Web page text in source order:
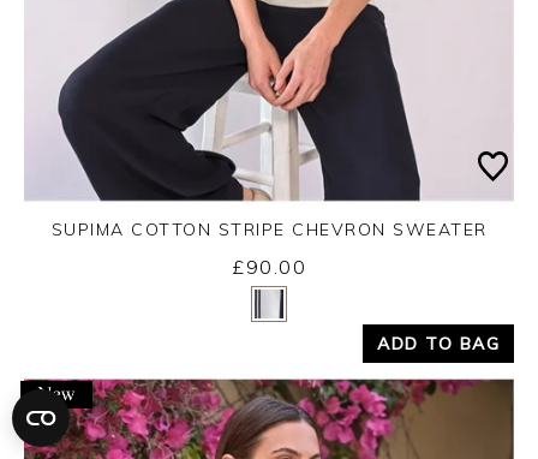
Yes
SUPIMA COTTON STRIPE CHEVRON SWEATER
£90.00
ADD TO BAG